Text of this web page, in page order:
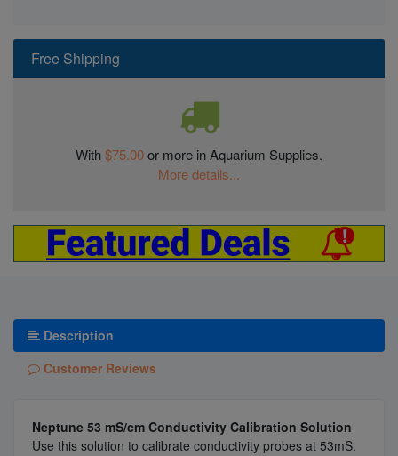
Free Shipping
With$75.00or more in Aquarium Supplies.
More details...
Description
Customer Reviews
Neptune 53 mS/cm Conductivity Calibration Solution
Use this solution to calibrate conductivity probes at 53mS.